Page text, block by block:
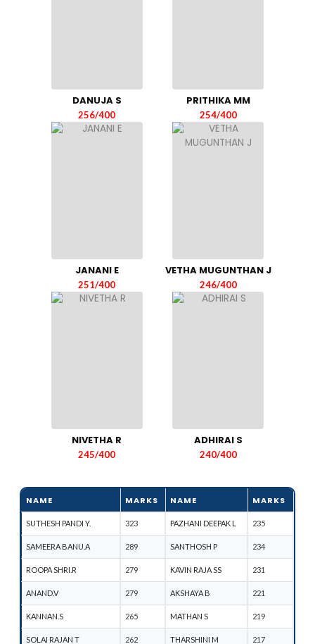
DANUJA S
256/400
PRITHIKA MM
254/400
JANANI E
251/400
VETHA MUGUNTHAN J
246/400
NIVETHA R
245/400
ADHIRAI S
240/400
NAME MARKS NAME MARKS
SUTHESH PANDI Y. 323 PAZHANI DEEPAK L 235
SAMEERA BANU.A 289 SANTHOSH P 234
ROOPA SHRI.R 279 KAVIN RAJA SS 231
ANAND.V 279 AKSHAYA B 221
KANNAN.S 265 MATHAN S 219
SOLAI RAJAN T 262 THARSHINI M 217